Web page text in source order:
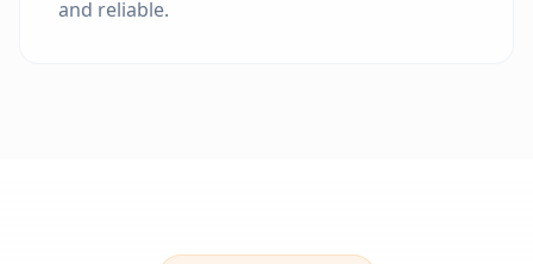
and reliable.